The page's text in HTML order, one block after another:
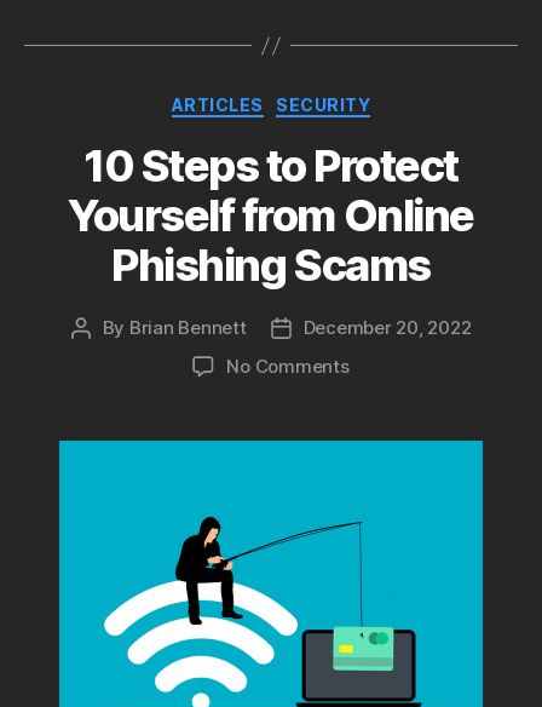
Categories
ARTICLES SECURITY
10 Steps to Protect
Yourself from Online
Phishing Scams
Post
By Brian Bennett
PostDecember 20, 2022
No Commentson
to
from
Online